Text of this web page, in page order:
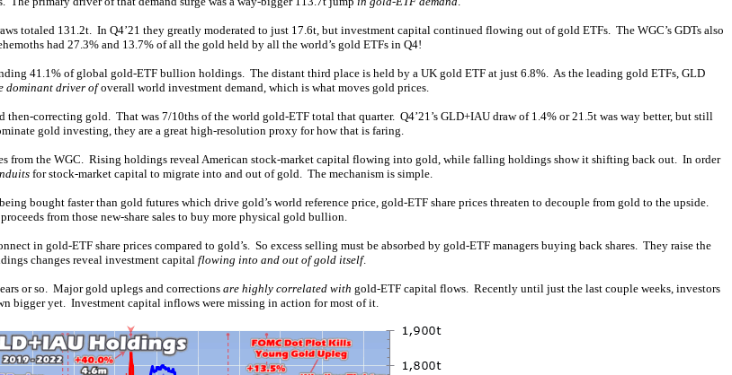
totaled 131.2t. In Q4’21 they greatly moderated to just 17.6t, but investment capital continued flowing out of gold ETFs. The WGC’s GDTs also
had 27.3% and 13.7% of all the gold held by all the world’s gold ETFs in Q4!
41.1% of global gold-ETF bullion holdings. The distant third place is held by a UK gold ETF at just 6.8%. As the leading gold ETFs, GLD
dominant driver ofoverall world investment demand, which is what moves gold prices.
correcting gold. That was 7/10ths of the world gold-ETF total that quarter. Q4’21’s GLD+IAU draw of 1.4% or 21.5t was way better, but still
gold investing, they are a great high-resolution proxy for how that is faring.
from the WGC. Rising holdings reveal American stock-market capital flowing into gold, while falling holdings show it shifting back out. In order
for stock-market capital to migrate into and out of gold. The mechanism is simple.
bought faster than gold futures which drive gold’s world reference price, gold-ETF share prices threaten to decouple from gold to the upside.
from those new-share sales to buy more physical gold bullion.
in gold-ETF share prices compared to gold’s. So excess selling must be absorbed by gold-ETF managers buying back shares. They raise the
changes reveal investment capital flowing into and out of gold itself.
or so. Major gold uplegs and corrections are highly correlated with gold-ETF capital flows. Recently until just the last couple weeks, investors
bigger yet. Investment capital inflows were missing in action for most of it.